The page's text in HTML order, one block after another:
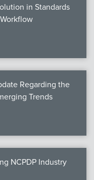
in Standards
Regarding the
Trends
NCPDP Industry